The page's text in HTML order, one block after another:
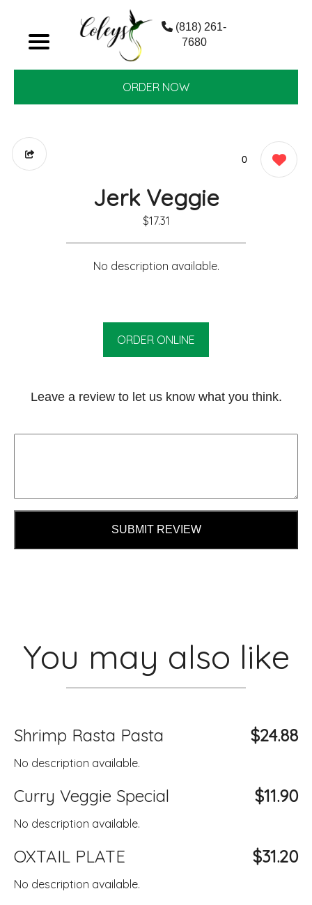
(818) 261-
7680
ORDER NOW
0
Jerk Veggie
$17.31
No description available.
ORDER ONLINE
Leave a review to let us know what you think.
SUBMIT REVIEW
You may also like
Shrimp Rasta Pasta $24.88
No description available.
Curry Veggie Special $11.90
No description available.
OXTAIL PLATE $31.20
No description available.